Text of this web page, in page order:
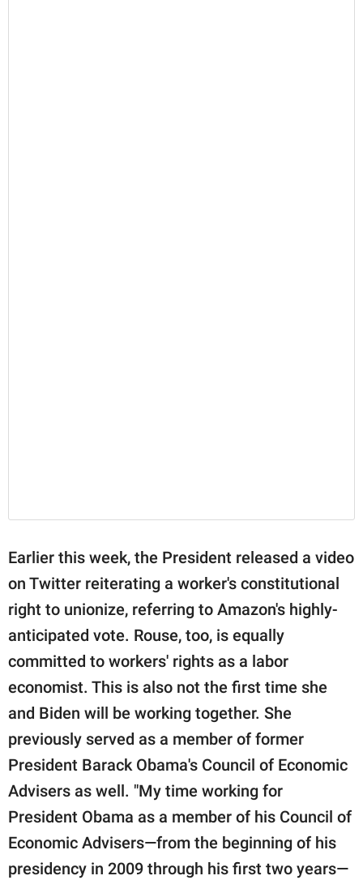
Earlier this week, the President released a video
on Twitter reiterating a worker's constitutional
right to unionize, referring to Amazon's highly-
anticipated vote. Rouse, too, is equally
committed to workers' rights as a labor
economist. This is also not the first time she
and Biden will be working together. She
previously served as a member of former
President Barack Obama's Council of Economic
Advisers as well. "My time working for
President Obama as a member of his Council of
Economic Advisers—from the beginning of his
presidency in 2009 through his first two years—